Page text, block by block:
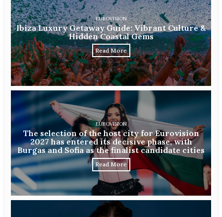
EUROVISION
Ibiza Luxury Getaway Guide: Vibrant Culture &
Hidden Coastal Gems
Read More
EUROVISION
The selection of the host city for Eurovision
2027 has entered its decisive phase, with
Burgas and Sofia as the finalist candidate cities
Read More